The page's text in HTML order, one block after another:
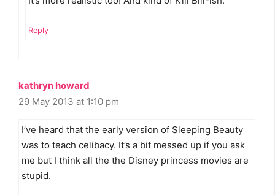
Reply
kathryn howard
29 May 2013 at 1:10 pm
I’ve heard that the early version of Sleeping Beauty
was to teach celibacy. It’s a bit messed up if you ask
me but I think all the the Disney princess movies are
stupid.